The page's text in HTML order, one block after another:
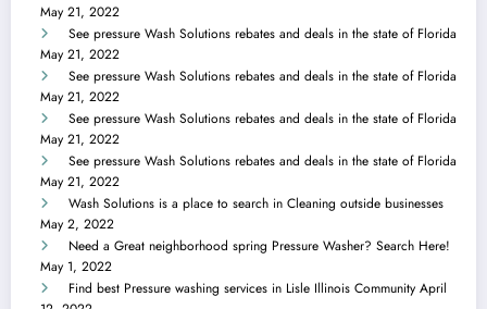
May 21, 2022
See pressure Wash Solutions rebates and deals in the state of Florida
May 21, 2022
See pressure Wash Solutions rebates and deals in the state of Florida
May 21, 2022
See pressure Wash Solutions rebates and deals in the state of Florida
May 21, 2022
See pressure Wash Solutions rebates and deals in the state of Florida
May 21, 2022
Wash Solutions is a place to search in Cleaning outside businesses
May 2, 2022
Need a Great neighborhood spring Pressure Washer? Search Here!
May 1, 2022
Find best Pressure washing services in Lisle Illinois Community April